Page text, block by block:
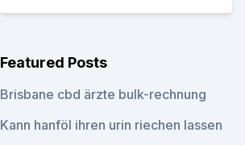
Featured Posts
Brisbane cbd ärzte bulk-rechnung
Kann hanföl ihren urin riechen lassen